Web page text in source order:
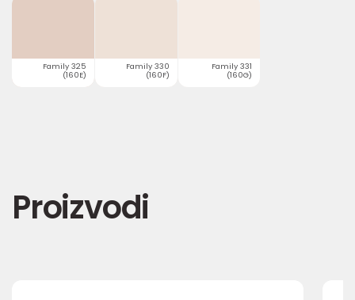
Family 325
(160E)
Family 330
(160F)
Family 331
(160G)
Proizvodi